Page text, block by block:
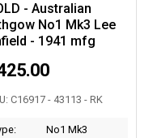
- Australian
No1 Mk3 Lee
- 1941 mfg
C16917 - 43113 - RK
No1 Mk3